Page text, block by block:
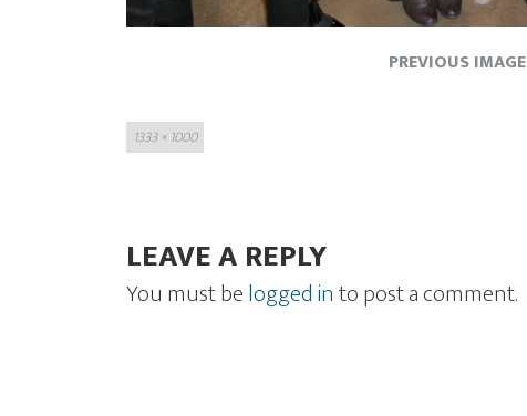
PREVIOUS IMAGE
Full
size
1333 × 1000
LEAVE A REPLY
You must belogged into post a comment.